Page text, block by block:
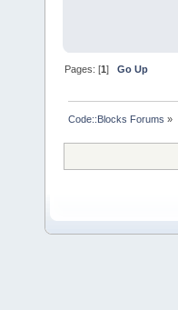
Pages: [1]Go Up
Code::Blocks Forums »